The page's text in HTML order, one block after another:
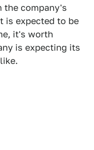
the company's
is expected to be
it's worth
is expecting its